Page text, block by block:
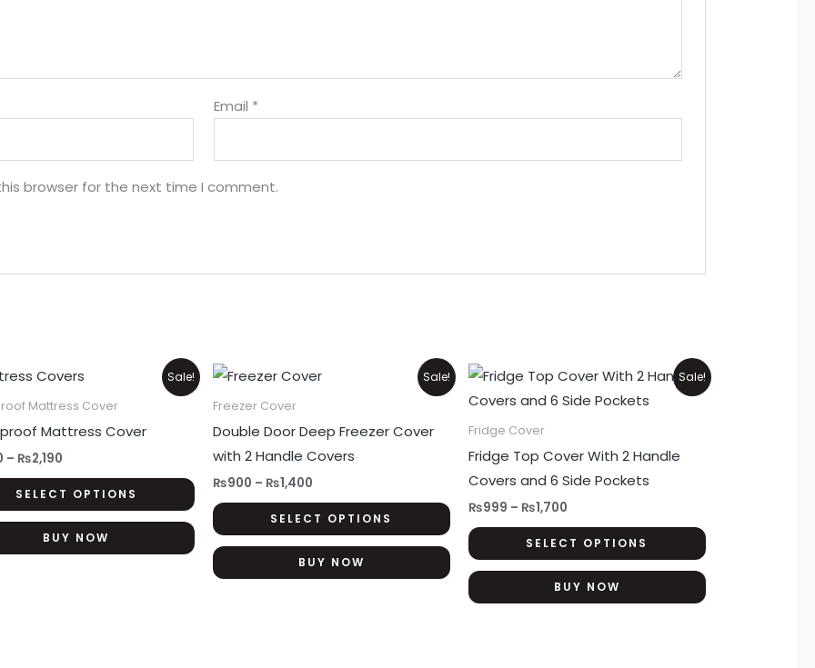
Email *
browser for the next time I comment.
Sale!
Mattress Cover
Mattress Cover
– ₨2,190
Price
range:
₨1,350
₨2,190
SELECT OPTIONS
This
product
has
multiple
variants.
The
options
may
BUY NOW
Sale!
Freezer Cover
Double Door Deep Freezer Cover
with 2 Handle Covers
₨900 – ₨1,400
Price
range:
₨1,400
SELECT OPTIONS
This
product
has
multiple
variants.
options
may
be
chosen
BUY NOW
Sale!
Fridge Cover
Fridge Top Cover With 2 Handle
Covers and 6 Side Pockets
₨999 – ₨1,700
Price
range:
₨999
SELECT OPTIONS
This
may
be
chosen
BUY NOW